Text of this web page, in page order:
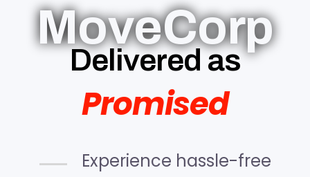
MoveCorp
Delivered as
Promised
Experience hassle-free